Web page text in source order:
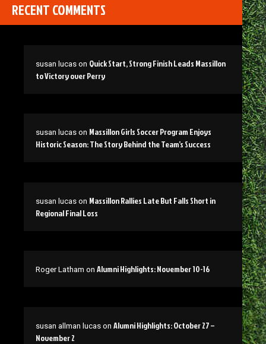
RECENT COMMENTS
susan lucas on Quick Start, Strong Finish Leads Massillon
to Victory over Perry
susan lucas on Massillon Girls Soccer Program Enjoys
Historic Season: The Story Behind the Team’s Success
susan lucas on Massillon Rallies Late But Falls Short in
Regional Final Loss
Roger Latham on Alumni Highlights: November 10-16
susan allman lucas on Alumni Highlights: October 27 –
November 2